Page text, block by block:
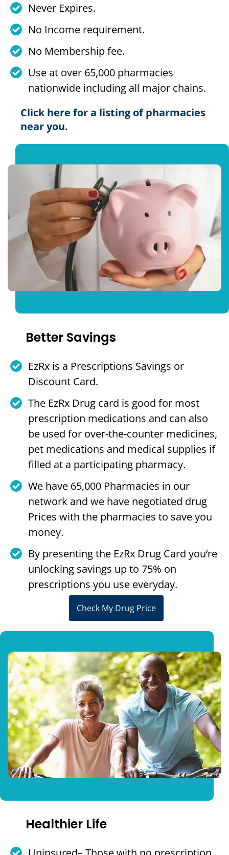
Never Expires.
No Income requirement.
No Membership fee.
Use at over 65,000 pharmacies
nationwide including all major chains.
Click here for a listing of pharmacies
near you.
Better Savings
EzRx is a Prescriptions Savings or
Discount Card.
The EzRx Drug card is good for most
prescription medications and can also
be used for over-the-counter medicines,
pet medications and medical supplies if
filled at a participating pharmacy.
We have 65,000 Pharmacies in our
network and we have negotiated drug
Prices with the pharmacies to save you
money.
By presenting the EzRx Drug Card you‘re
unlocking savings up to 75% on
prescriptions you use everyday.
Check My Drug Price
Healthier Life